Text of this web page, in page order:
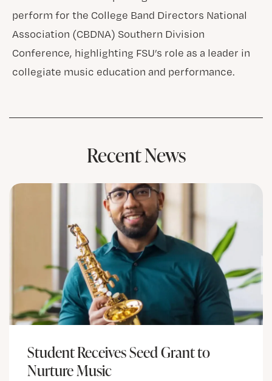
perform for the College Band Directors National
Association (CBDNA) Southern Division
Conference, highlighting FSU’s role as a leader in
collegiate music education and performance.
Recent News
Student Receives Seed Grant to
Nurture Music